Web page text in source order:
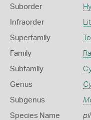
Suborder
Infraorder
Superfamily
Family
Subfamily
Genus
Subgenus
Species Name